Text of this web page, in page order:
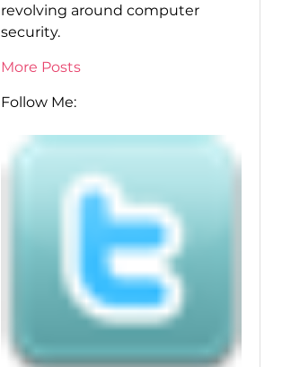
revolving around computer
security.
More Posts
Follow Me: